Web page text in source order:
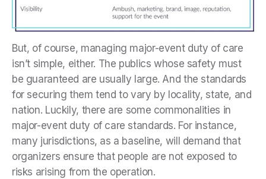
But, of course, managing major-event duty of care
isn’t simple, either. The publics whose safety must
be guaranteed are usually large. And the standards
for securing them tend to vary by locality, state, and
nation. Luckily, there are some commonalities in
major-event duty of care standards. For instance,
many jurisdictions, as a baseline, will demand that
organizers ensure that people are not exposed to
risks arising from the operation.